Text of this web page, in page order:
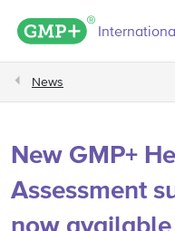
GMP+ logo
News
New GMP+
Assessment